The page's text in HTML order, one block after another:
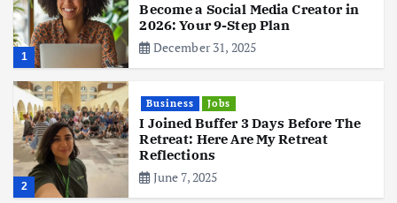
1
Become a Social Media Creator in
2026: Your 9-Step Plan
December 31, 2025
2
Business Jobs
I Joined Buffer 3 Days Before The
Retreat: Here Are My Retreat
Reflections
June 7, 2025